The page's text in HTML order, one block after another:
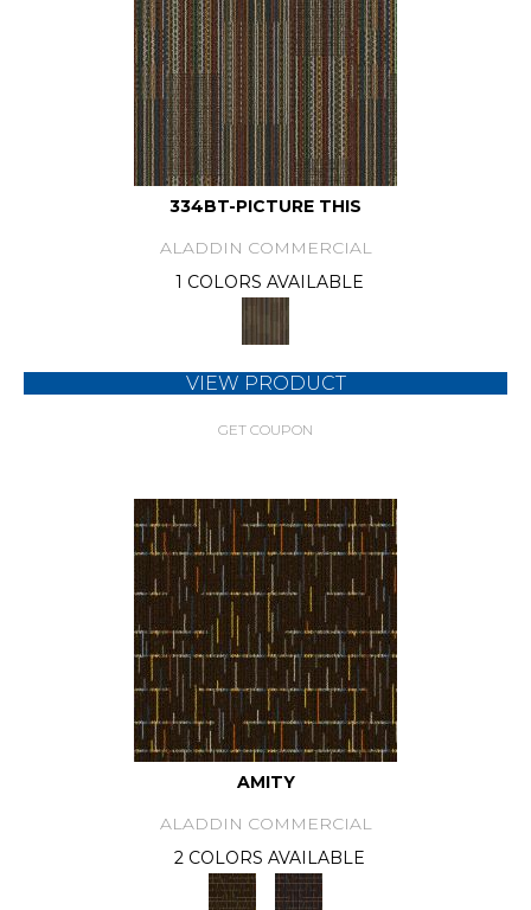
334BT-PICTURE THIS
ALADDIN COMMERCIAL
1 COLORS AVAILABLE
VIEW PRODUCT
GET COUPON
AMITY
ALADDIN COMMERCIAL
2 COLORS AVAILABLE